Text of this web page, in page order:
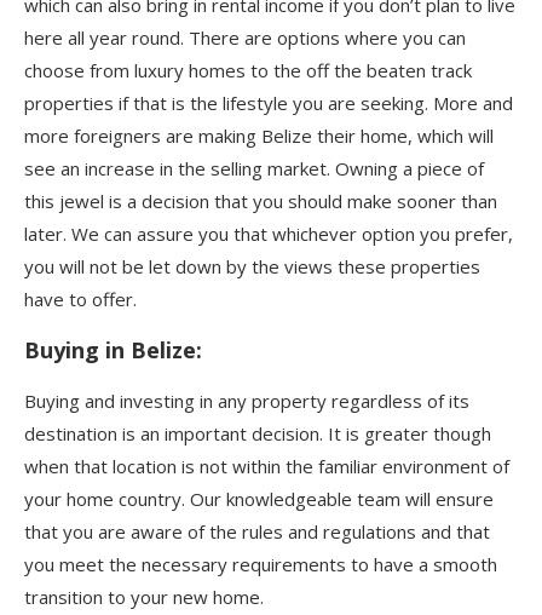
which can also bring in rental income if you don’t plan to live
here all year round. There are options where you can
choose from luxury homes to the off the beaten track
properties if that is the lifestyle you are seeking. More and
more foreigners are making Belize their home, which will
see an increase in the selling market. Owning a piece of
this jewel is a decision that you should make sooner than
later. We can assure you that whichever option you prefer,
you will not be let down by the views these properties
have to offer.
Buying in Belize:
Buying and investing in any property regardless of its
destination is an important decision. It is greater though
when that location is not within the familiar environment of
your home country. Our knowledgeable team will ensure
that you are aware of the rules and regulations and that
you meet the necessary requirements to have a smooth
transition to your new home.